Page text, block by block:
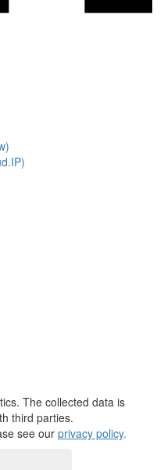
The collected data is
third parties.
see our privacy policy.